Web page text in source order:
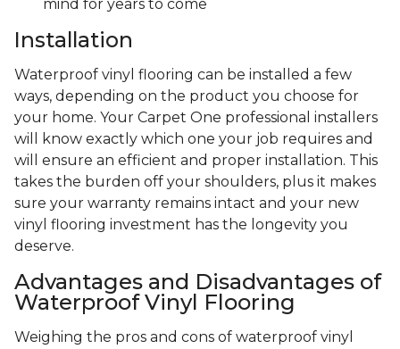
mind for years to come
Installation
Waterproof vinyl flooring can be installed a few
ways, depending on the product you choose for
your home. Your Carpet One professional installers
will know exactly which one your job requires and
will ensure an efficient and proper installation. This
takes the burden off your shoulders, plus it makes
sure your warranty remains intact and your new
vinyl flooring investment has the longevity you
deserve.
Advantages and Disadvantages of
Waterproof Vinyl Flooring
Weighing the pros and cons of waterproof vinyl